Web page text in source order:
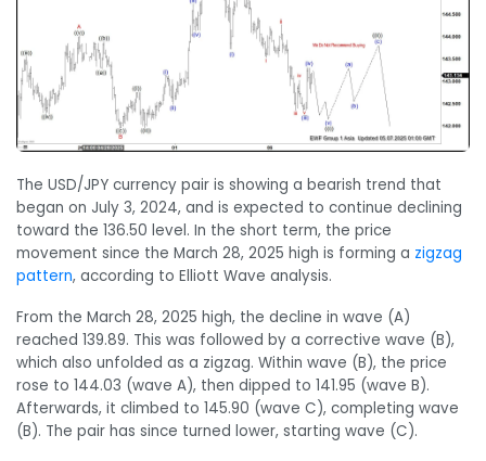
The USD/JPY currency pair is showing a bearish trend that
began on July 3, 2024, and is expected to continue declining
toward the 136.50 level. In the short term, the price
movement since the March 28, 2025 high is forming a zigzag
pattern, according to Elliott Wave analysis.
From the March 28, 2025 high, the decline in wave (A)
reached 139.89. This was followed by a corrective wave (B),
which also unfolded as a zigzag. Within wave (B), the price
rose to 144.03 (wave A), then dipped to 141.95 (wave B).
Afterwards, it climbed to 145.90 (wave C), completing wave
(B). The pair has since turned lower, starting wave (C).